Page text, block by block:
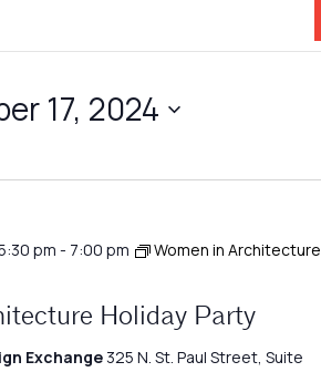
17, 2024
pm - 7:00 pm
Women in Architecture
Holiday Party
Exchange 325 N. St. Paul Street, Suite